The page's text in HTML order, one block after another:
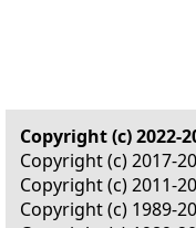
Copyright (c) 2022-
Copyright (c) 2017-
Copyright (c) 2011-
Copyright (c) 1989-